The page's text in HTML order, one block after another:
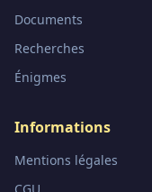
Documents
Recherches
Énigmes
Informations
Mentions légales